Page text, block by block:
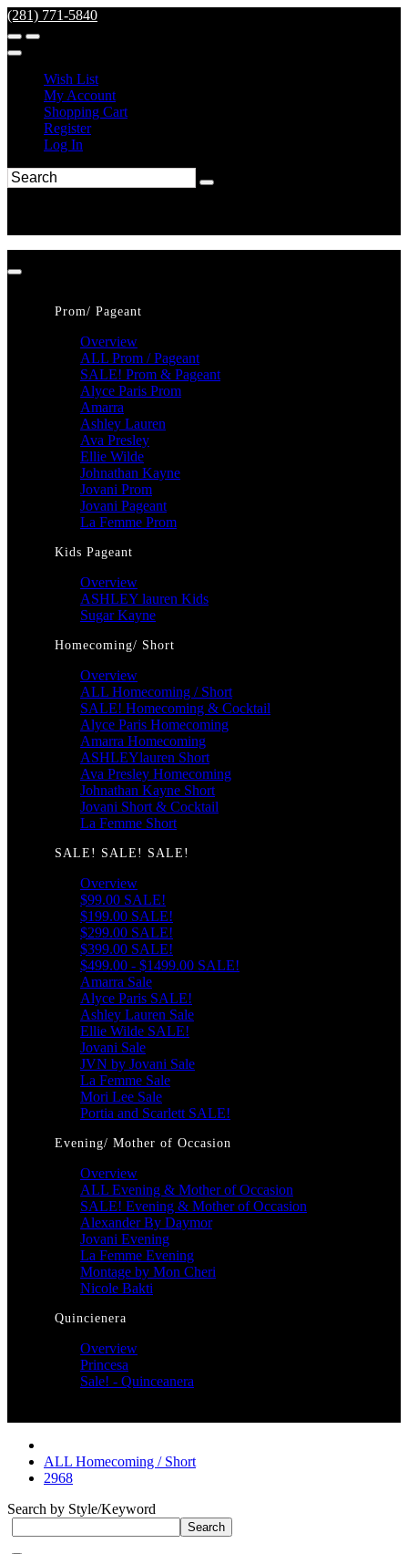
(281) 771-5840
Wish List
My Account
Shopping Cart
Register
Log In
Prom/ Pageant
Overview
ALL Prom / Pageant
SALE! Prom & Pageant
Alyce Paris Prom
Amarra
Ashley Lauren
Ava Presley
Ellie Wilde
Johnathan Kayne
Jovani Prom
Jovani Pageant
La Femme Prom
Kids Pageant
Overview
ASHLEY lauren Kids
Sugar Kayne
Homecoming/ Short
Overview
ALL Homecoming / Short
SALE! Homecoming & Cocktail
Alyce Paris Homecoming
Amarra Homecoming
ASHLEYlauren Short
Ava Presley Homecoming
Johnathan Kayne Short
Jovani Short & Cocktail
La Femme Short
SALE! SALE! SALE!
Overview
$99.00 SALE!
$199.00 SALE!
$299.00 SALE!
$399.00 SALE!
$499.00 - $1499.00 SALE!
Amarra Sale
Alyce Paris SALE!
Ashley Lauren Sale
Ellie Wilde SALE!
Jovani Sale
JVN by Jovani Sale
La Femme Sale
Mori Lee Sale
Portia and Scarlett SALE!
Evening/ Mother of Occasion
Overview
ALL Evening & Mother of Occasion
SALE! Evening & Mother of Occasion
Alexander By Daymor
Jovani Evening
La Femme Evening
Montage by Mon Cheri
Nicole Bakti
Quincienera
Overview
Princesa
Sale! - Quinceanera
ALL Homecoming / Short
2968
Search by Style/Keyword